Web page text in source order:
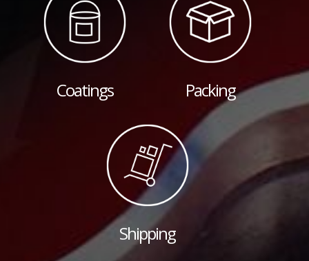
Coatings Packing
Shipping